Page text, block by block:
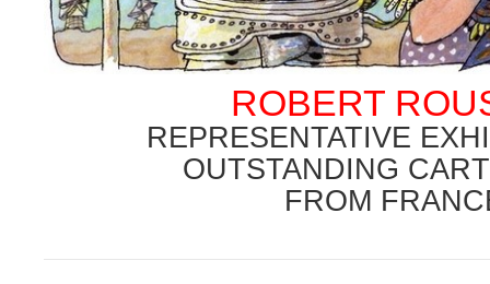
ROBERT
REPRESENTATIVE
OUTSTANDING
FROM